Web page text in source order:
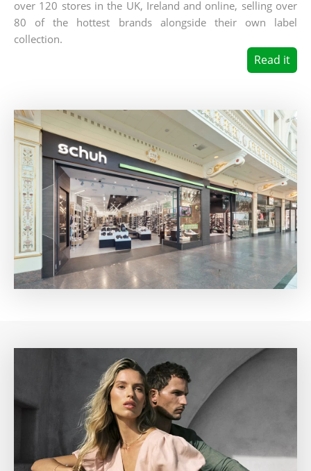
over 120 stores in the UK, Ireland and online, selling over
80 of the hottest brands alongside their own label
collection.
Read it